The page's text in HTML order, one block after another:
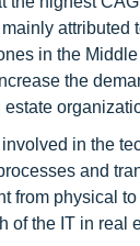
attributed
in the
the
in the
and
from physical
of the IT in real